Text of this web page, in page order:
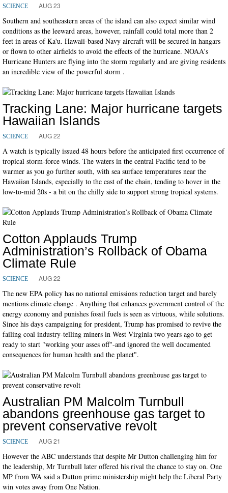
SCIENCE AUG 23
Southern and southeastern areas of the island can also expect similar wind
conditions as the leeward areas, however, rainfall could total more than 2
feet in areas of Ka'u. Hawaii-based Navy aircraft will be secured in hangars
or flown to other airfields to avoid the effects of the hurricane. NOAA's
Hurricane Hunters are flying into the storm regularly and are giving residents
an incredible view of the powerful storm .
Tracking Lane: Major hurricane targets
Hawaiian Islands
SCIENCE AUG 22
A watch is typically issued 48 hours before the anticipated first occurrence of
tropical storm-force winds. The waters in the central Pacific tend to be
warmer as you go further south, with sea surface temperatures near the
Hawaiian Islands, especially to the east of the chain, tending to hover in the
low-to-mid 20s - a bit on the chilly side to support strong tropical systems.
Cotton Applauds Trump
Administration’s Rollback of Obama
Climate Rule
SCIENCE AUG 22
The new EPA policy has no national emissions reduction target and barely
mentions climate change . Anything that enhances government control of the
energy economy and punishes fossil fuels is seen as virtuous, while solutions.
Since his days campaigning for president, Trump has promised to revive the
failing coal industry-telling miners in West Virginia two years ago to get
ready to start "working your asses off"-and ignored the well documented
consequences for human health and the planet".
Australian PM Malcolm Turnbull
abandons greenhouse gas target to
prevent conservative revolt
SCIENCE AUG 21
However the ABC understands that despite Mr Dutton challenging him for
the leadership, Mr Turnbull later offered his rival the chance to stay on. One
MP from WA said a Dutton prime ministership might help the Liberal Party
win votes away from One Nation.